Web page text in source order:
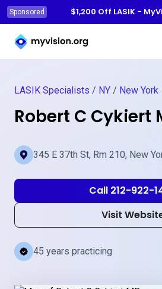
Sponsored
$1,200 Off LASIK -
Myvision.org Home
LASIK Specialists / NY / New York
Robert C Cykiert
345 E 37th St, Rm 210, New
Call 212-922-
Visit
45 years practicing